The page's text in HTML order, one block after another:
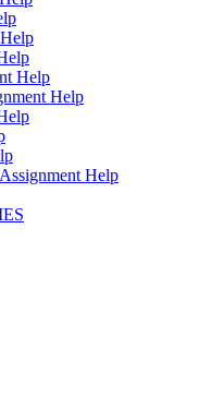
Help
Help
Help